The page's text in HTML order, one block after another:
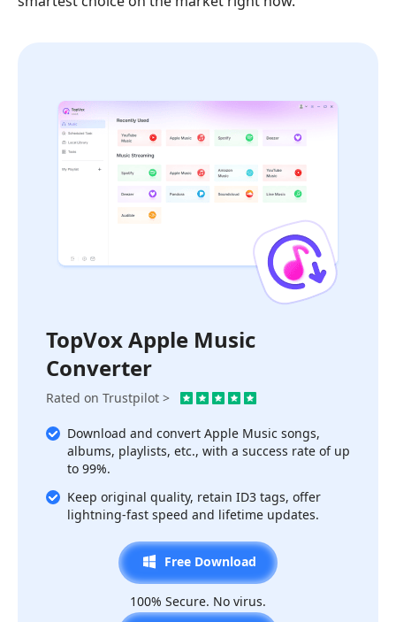
TopVox Apple Music
Converter
Rated on Trustpilot >
Download and convert Apple Music songs,
albums, playlists, etc., with a success rate of up
to 99%.
Keep original quality, retain ID3 tags, offer
lightning-fast speed and lifetime updates.
Free Download
100% Secure. No virus.